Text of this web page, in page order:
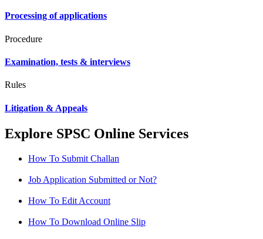
Processing of applications
Procedure
Examination, tests & interviews
Rules
Litigation & Appeals
Explore SPSC Online Services
How To Submit Challan
Job Application Submitted or Not?
How To Edit Account
How To Download Online Slip